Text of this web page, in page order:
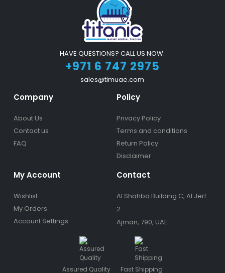
HAVE QUESTIONS? CALL US NOW.
+971 6 747 2975
sales@timuae.com
Company
About Us
Contact us
FAQ
Policy
Privacy Policy
Terms and conditions
Return Policy
Disclaimer
My Account
Wishlist
My Orders
Account Settings
Contact
Al Shahba Building C, Al Jerf
2
Ajman, 790, UAE
Assured Quality Fast Shipping